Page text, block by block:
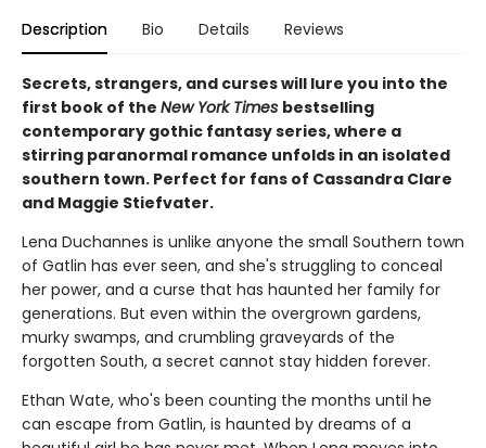
Description Bio Details Reviews
Secrets, strangers, and curses will lure you into the
first book of the New York Times bestselling
contemporary gothic fantasy series, where a
stirring paranormal romance unfolds in an isolated
southern town. Perfect for fans of Cassandra Clare
and Maggie Stiefvater.
Lena Duchannes is unlike anyone the small Southern town
of Gatlin has ever seen, and she's struggling to conceal
her power, and a curse that has haunted her family for
generations. But even within the overgrown gardens,
murky swamps, and crumbling graveyards of the
forgotten South, a secret cannot stay hidden forever.
Ethan Wate, who's been counting the months until he
can escape from Gatlin, is haunted by dreams of a